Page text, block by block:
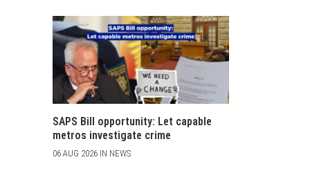
SAPS Bill opportunity: Let capable
metros investigate crime
06 AUG 2026 IN NEWS